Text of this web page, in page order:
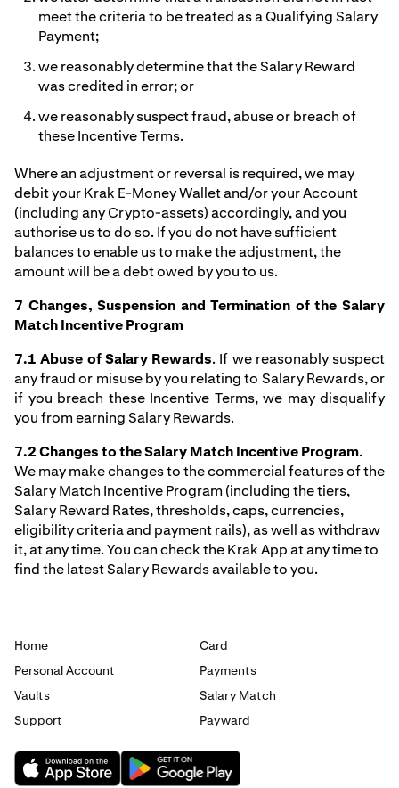
meet the criteria to be treated as a Qualifying Salary
Payment;
we reasonably determine that the Salary Reward
was credited in error; or
we reasonably suspect fraud, abuse or breach of
these Incentive Terms.
Where an adjustment or reversal is required, we may
debit your Krak E-Money Wallet and/or your Account
(including any Crypto-assets) accordingly, and you
authorise us to do so. If you do not have sufficient
balances to enable us to make the adjustment, the
amount will be a debt owed by you to us.
7 Changes, Suspension and Termination of the Salary
Match Incentive Program
7.1 Abuse of Salary Rewards. If we reasonably suspect
any fraud or misuse by you relating to Salary Rewards, or
if you breach these Incentive Terms, we may disqualify
you from earning Salary Rewards.
7.2 Changes to the Salary Match Incentive Program.
We may make changes to the commercial features of the
Salary Match Incentive Program (including the tiers,
Salary Reward Rates, thresholds, caps, currencies,
eligibility criteria and payment rails), as well as withdraw
it, at any time. You can check the Krak App at any time to
find the latest Salary Rewards available to you.
Home
Card
Personal Account
Payments
Vaults
Salary Match
Support
Payward